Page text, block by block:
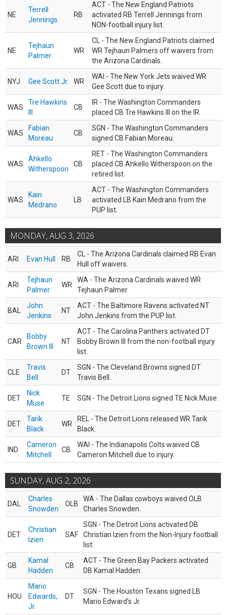
NE
Terrell
Jennings
RB
ACT - The New England Patriots
activated RB Terrell Jennings from
NON-football injury list.
NE
Tejhaun
Palmer
WR
CL - The New England Patriots claimed
WR Tejhaun Palmers off waivers from
the Arizona Cardinals.
NYJ Gee Scott Jr. WR
WAI - The New York Jets waived WR
Gee Scott due to injury.
WAS
Tre Hawkins
CB
IR - The Washington Commanders
placed CB Tre Hawkins III on the IR.
WAS
Fabian
Moreau
CB
SGN - The Washington Commanders
signed CB Fabian Moreau.
WAS
Ahkello
Witherspoon
CB
RET - The Washington Commanders
placed CB Ahkello Witherspoon on the
retired list.
WAS
Kain
Medrano
LB
ACT - The Washington Commanders
activated LB Kain Medrano from the
PUP list.
MONDAY, AUG 3, 2026
ARI Evan Hull RB
CL - The Arizona Cardinals claimed RB Evan
Hull off waivers.
ARI
Tejhaun
Palmer
WR
WA - The Arizona Cardinals waived WR
Tejhaun Palmer.
BAL
John
Jenkins
NT
ACT - The Baltimore Ravens activated NT
John Jenkins from the PUP list.
CAR
Bobby
Brown III
NT
ACT - The Carolina Panthers activated DT
Bobby Brown III from the non-football injury
list.
CLE
Travis
Bell
DT
SGN - The Cleveland Browns signed DT
Travis Bell.
DET
Nick
Muse
TE SGN - The Detroit Lions signed TE Nick Muse.
DET
Tarik
Black
WR
REL - The Detroit Lions released WR Tarik
Black.
IND
Cameron
Mitchell
CB
WAI - The Indianapolis Colts waived CB
Cameron Mitchell due to injury.
SUNDAY, AUG 2, 2026
DAL
Charles
Snowden
OLB
WA - The Dallas cowboys waived OLB
Charles Snowden.
DET
Christian
Izien
SAF
SGN - The Detroit Lions activated DB
Christian Izien from the Non-Injury football
list.
GB
Kamal
Hadden
CB
ACT - The Green Bay Packers activated
DB Kamal Hadden.
HOU
Mario
Edwards,
Jr.
DT
SGN - The Houston Texans signed LB
Mario Edward’s Jr.